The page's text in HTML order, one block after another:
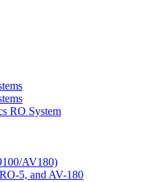
RO System
AV180)
5, and AV-180